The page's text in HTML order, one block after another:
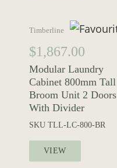
Timberline
$1,867.00
Modular Laundry
Cabinet 800mm Tall
Broom Unit 2 Doors
With Divider
SKU TLL-LC-800-BR
VIEW